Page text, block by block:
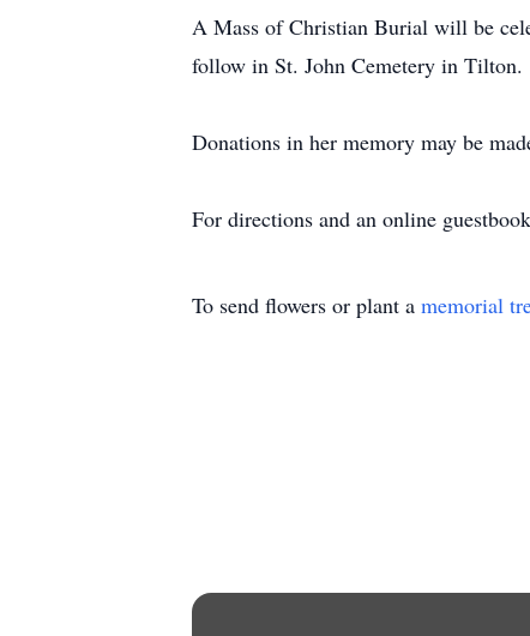
A Mass of Christian Burial will be
follow in St. John Cemetery in Tilton.
Donations in her memory may be
For directions and an online
To send flowers or plant a memorial